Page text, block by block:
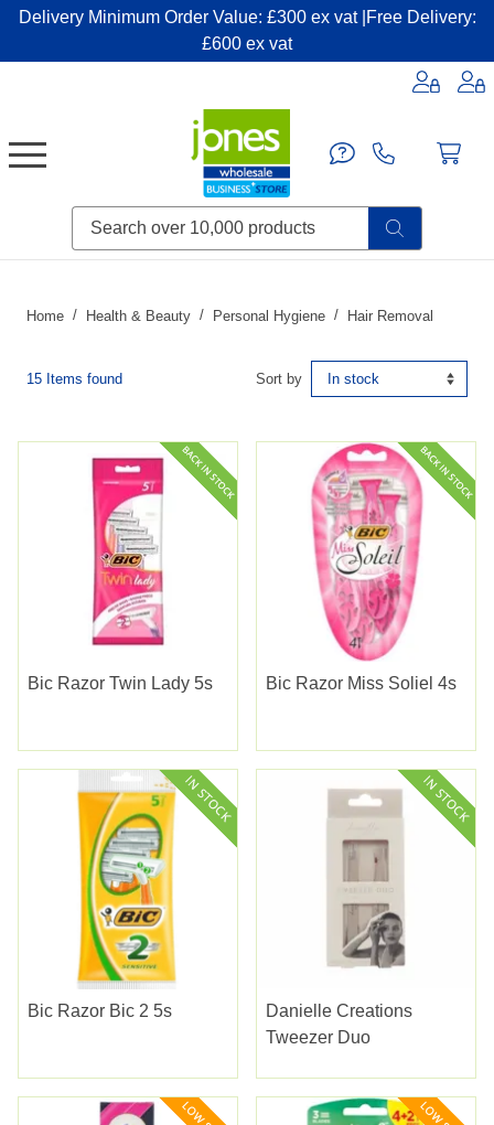
Delivery Minimum Order Value: £300 ex vat |Free Delivery:
£600 ex vat
Home Health & Beauty Personal Hygiene Hair Removal
15 Items found Sort by
Bic Razor Twin Lady 5s Bic Razor Miss Soliel 4s
Bic Razor Bic 2 5s
Danielle Creations
Tweezer Duo